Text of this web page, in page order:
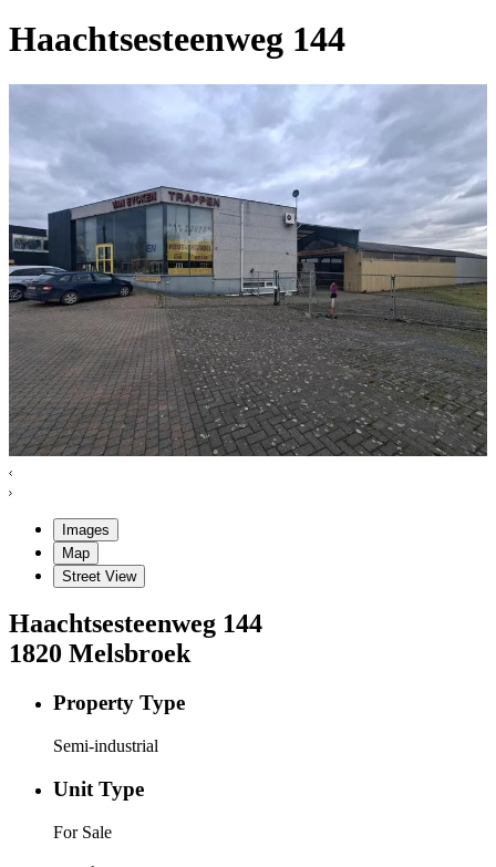
Haachtsesteenweg 144
Images
Map
Street View
Haachtsesteenweg 144
1820 Melsbroek
Property Type
Semi-industrial
Unit Type
For Sale